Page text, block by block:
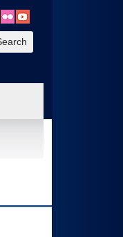
enter and activate the